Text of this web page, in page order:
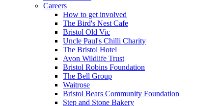
Careers
How to get involved
The Bird's Nest Cafe
Bristol Old Vic
Uncle Paul's Chilli Charity
The Bristol Hotel
Avon Wildlife Trust
Bristol Robins Foundation
The Bell Group
Waitrose
Bristol Bears Community Foundation
Step and Stone Bakery